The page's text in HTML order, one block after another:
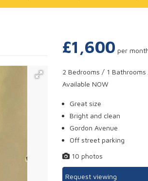
£1,600 per
2 Bedrooms / 1
Available NOW
Great size
Bright and clean
Gordon Avenue
Off street parking
10 photos
Request viewing